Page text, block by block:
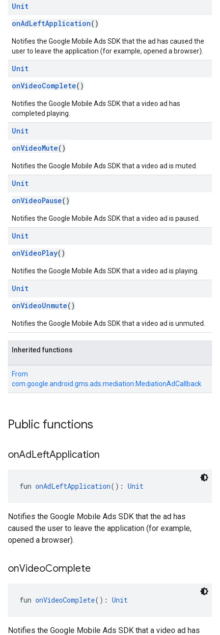
Unit
onAdLeftApplication()
Notifies the Google Mobile Ads SDK that the ad has caused the
user to leave the application (for example, opened a browser).
Unit
onVideoComplete()
Notifies the Google Mobile Ads SDK that a video ad has
completed playing.
Unit
onVideoMute()
Notifies the Google Mobile Ads SDK that a video ad is muted.
Unit
onVideoPause()
Notifies the Google Mobile Ads SDK that a video ad is paused.
Unit
onVideoPlay()
Notifies the Google Mobile Ads SDK that a video ad is playing.
Unit
onVideoUnmute()
Notifies the Google Mobile Ads SDK that a video ad is unmuted.
Inherited functions
From
com.google.android.gms.ads.mediation.MediationAdCallback
Public functions
onAdLeftApplication
fun onAdLeftApplication(): Unit
Notifies the Google Mobile Ads SDK that the ad has
caused the user to leave the application (for example,
opened a browser).
onVideoComplete
fun onVideoComplete(): Unit
Notifies the Google Mobile Ads SDK that a video ad has